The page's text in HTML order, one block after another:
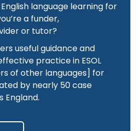
language learning for
a funder,
or tutor?
useful guidance and
practice in ESOL
of other languages] for
by nearly 50 case
England.